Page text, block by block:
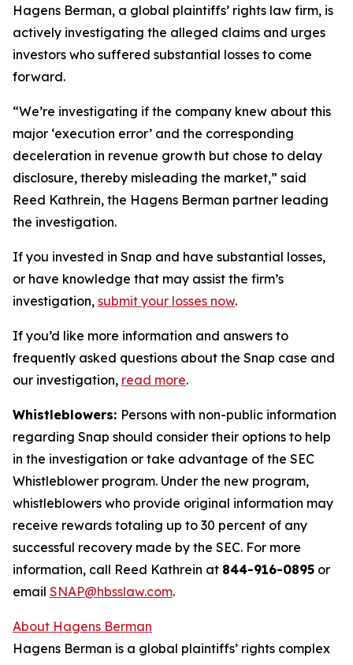
Hagens Berman, a global plaintiffs’ rights law firm, is
actively investigating the alleged claims and urges
investors who suffered substantial losses to come
forward.
“We’re investigating if the company knew about this
major ‘execution error’ and the corresponding
deceleration in revenue growth but chose to delay
disclosure, thereby misleading the market,” said
Reed Kathrein, the Hagens Berman partner leading
the investigation.
If you invested in Snap and have substantial losses,
or have knowledge that may assist the firm’s
investigation, submit your losses now.
If you’d like more information and answers to
frequently asked questions about the Snap case and
our investigation, read more.
Whistleblowers: Persons with non-public information
regarding Snap should consider their options to help
in the investigation or take advantage of the SEC
Whistleblower program. Under the new program,
whistleblowers who provide original information may
receive rewards totaling up to 30 percent of any
successful recovery made by the SEC. For more
information, call Reed Kathrein at 844-916-0895 or
email SNAP@hbsslaw.com.
About Hagens Berman
Hagens Berman is a global plaintiffs’ rights complex